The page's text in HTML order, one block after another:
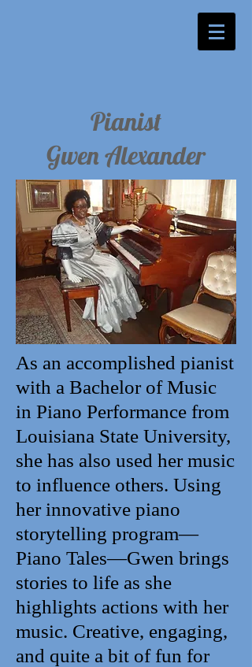
Pianist
Gwen Alexander
As an accomplished pianist
with a Bachelor of Music
in Piano Performance from
Louisiana State University,
she has also used her music
to influence others. Using
her innovative piano
storytelling program—
Piano Tales—Gwen brings
stories to life as she
highlights actions with her
music. Creative, engaging,
and quite a bit of fun for